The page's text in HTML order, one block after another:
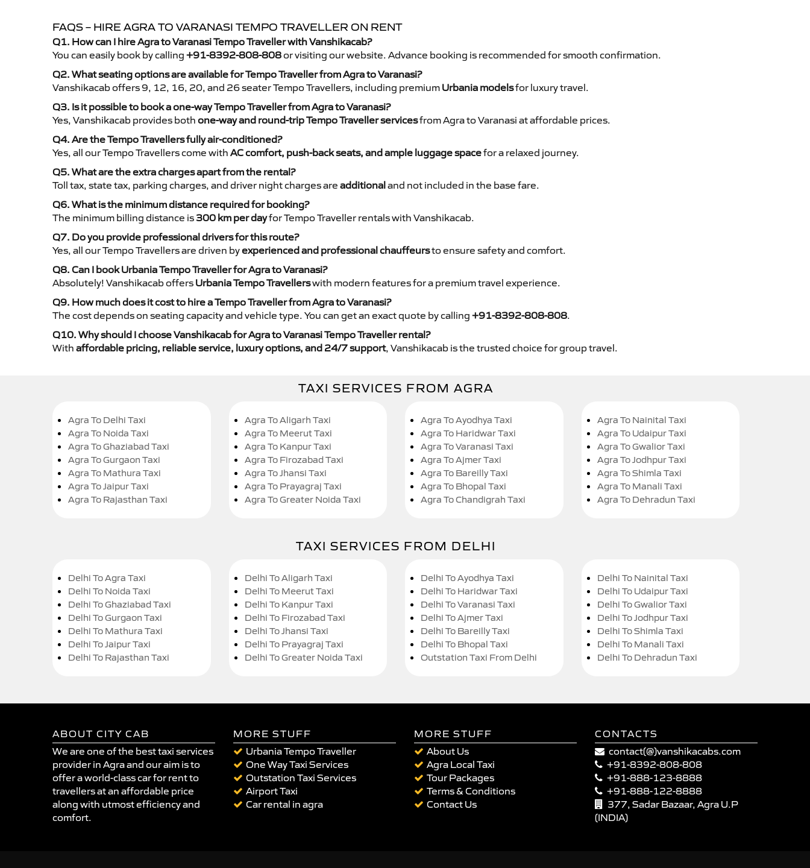
FAQS – HIRE AGRA TO VARANASI TEMPO TRAVELLER ON RENT
Q1. How can I hire Agra to Varanasi Tempo Traveller with Vanshikacab?
You can easily book by calling +91-8392-808-808or visiting our website. Advance booking is recommended for smooth confirmation.
Q2. What seating options are available for Tempo Traveller from Agra to Varanasi?
Vanshikacab offers 9, 12, 16, 20, and 26 seater Tempo Travellers, including premium Urbania modelsfor luxury travel.
Q3. Is it possible to book a one-way Tempo Traveller from Agra to Varanasi?
Yes, Vanshikacab provides both one-way and round-trip Tempo Traveller servicesfrom Agra to Varanasi at affordable prices.
Q4. Are the Tempo Travellers fully air-conditioned?
Yes, all our Tempo Travellers come with AC comfort, push-back seats, and ample luggage spacefor a relaxed journey.
Q5. What are the extra charges apart from the rental?
Toll tax, state tax, parking charges, and driver night charges are additionaland not included in the base fare.
Q6. What is the minimum distance required for booking?
The minimum billing distance is 300 km per dayfor Tempo Traveller rentals with Vanshikacab.
Q7. Do you provide professional drivers for this route?
Yes, all our Tempo Travellers are driven byexperienced and professional chauffeursto ensure safety and comfort.
Q8. Can I book Urbania Tempo Traveller for Agra to Varanasi?
Absolutely! Vanshikacab offers Urbania Tempo Travellerswith modern features for a premium travel experience.
Q9. How much does it cost to hire a Tempo Traveller from Agra to Varanasi?
The cost depends on seating capacity and vehicle type. You can get an exact quote by calling +91-8392-808-808.
Q10. Why should I choose Vanshikacab for Agra to Varanasi Tempo Traveller rental?
With affordable pricing, reliable service, luxury options, and 24/7 support, Vanshikacab is the trusted choice for group travel.
TAXI SERVICES FROM AGRA
Agra To Delhi Taxi
Agra To Noida Taxi
Agra To Ghaziabad Taxi
Agra To Gurgaon Taxi
Agra To Mathura Taxi
Agra To Jaipur Taxi
Agra To Rajasthan Taxi
Agra To Aligarh Taxi
Agra To Meerut Taxi
Agra To Kanpur Taxi
Agra To Firozabad Taxi
Agra To Jhansi Taxi
Agra To Prayagraj Taxi
Agra To Greater Noida Taxi
Agra To Ayodhya Taxi
Agra To Haridwar Taxi
Agra To Varanasi Taxi
Agra To Ajmer Taxi
Agra To Bareilly Taxi
Agra To Bhopal Taxi
Agra To Chandigrah Taxi
Agra To Nainital Taxi
Agra To Udaipur Taxi
Agra To Gwalior Taxi
Agra To Jodhpur Taxi
Agra To Shimla Taxi
Agra To Manali Taxi
Agra To Dehradun Taxi
TAXI SERVICES FROM DELHI
Delhi To Agra Taxi
Delhi To Noida Taxi
Delhi To Ghaziabad Taxi
Delhi To Gurgaon Taxi
Delhi To Mathura Taxi
Delhi To Jaipur Taxi
Delhi To Rajasthan Taxi
Delhi To Aligarh Taxi
Delhi To Meerut Taxi
Delhi To Kanpur Taxi
Delhi To Firozabad Taxi
Delhi To Jhansi Taxi
Delhi To Prayagraj Taxi
Delhi To Greater Noida Taxi
Delhi To Ayodhya Taxi
Delhi To Haridwar Taxi
Delhi To Varanasi Taxi
Delhi To Ajmer Taxi
Delhi To Bareilly Taxi
Delhi To Bhopal Taxi
Outstation Taxi From Delhi
Delhi To Nainital Taxi
Delhi To Udaipur Taxi
Delhi To Gwalior Taxi
Delhi To Jodhpur Taxi
Delhi To Shimla Taxi
Delhi To Manali Taxi
Delhi To Dehradun Taxi
ABOUT CITY CAB
We are one of the best taxi services
provider in Agra and our aim is to
offer a world-class car for rent to
travellers at an affordable price
along with utmost efficiency and
comfort.
MORE STUFF
Urbania Tempo Traveller
One Way Taxi Services
Outstation Taxi Services
Airport Taxi
Car rental in agra
MORE STUFF
About Us
Agra Local Taxi
Tour Packages
Terms & Conditions
Contact Us
CONTACTS
contact(@)vanshikacabs.com
+91-8392-808-808
+91-888-123-8888
+91-888-122-8888
377, Sadar Bazaar, Agra U.P
(INDIA)